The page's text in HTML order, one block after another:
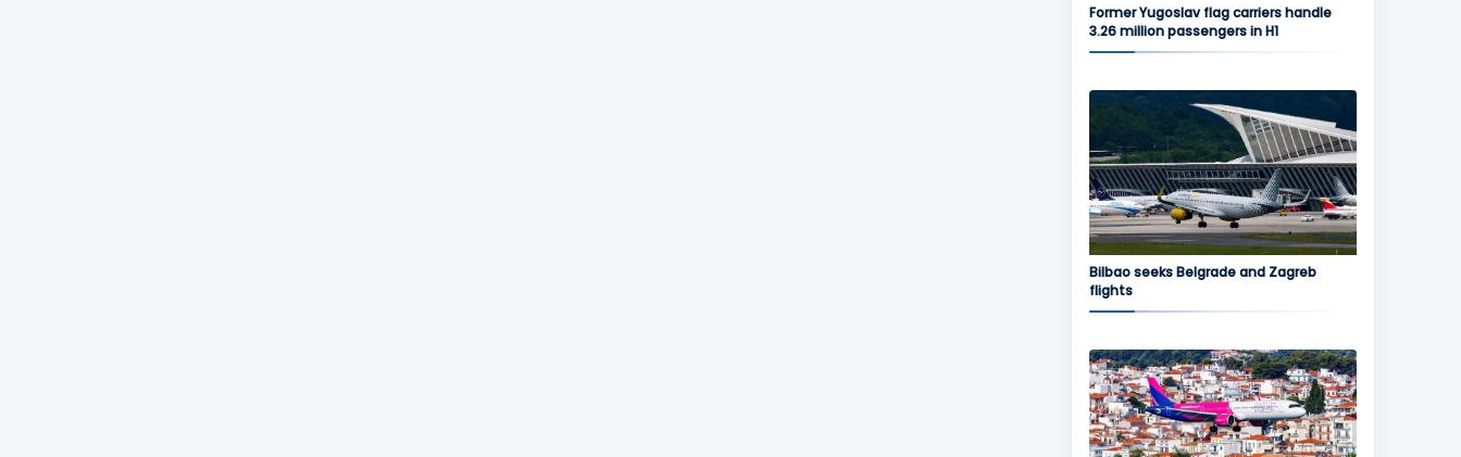
Former Yugoslav flag carriers handle
3.26 million passengers in H1
Bilbao seeks Belgrade and Zagreb
flights